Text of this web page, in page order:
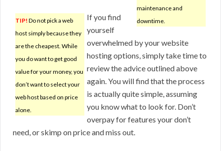
maintenance and
downtime.
TIP! Do not pick a web
host simply because they
are the cheapest. While
you do want to get good
value for your money, you
don’t want to select your
web host based on price
alone.
If you find
yourself
overwhelmed by your website
hosting options, simply take time to
review the advice outlined above
again. You will find that the process
is actually quite simple, assuming
you know what to look for. Don’t
overpay for features your don’t
need, or skimp on price and miss out.